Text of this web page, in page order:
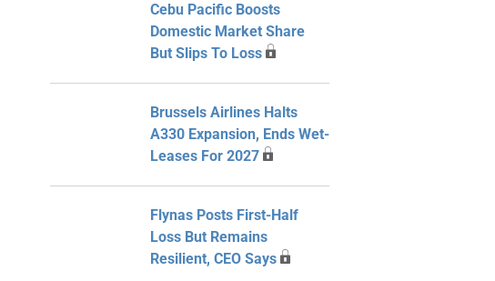
Cebu Pacific Boosts
Domestic Market Share
But Slips To Loss
Brussels Airlines Halts
A330 Expansion, Ends Wet-
Leases For 2027
Flynas Posts First-Half
Loss But Remains
Resilient, CEO Says